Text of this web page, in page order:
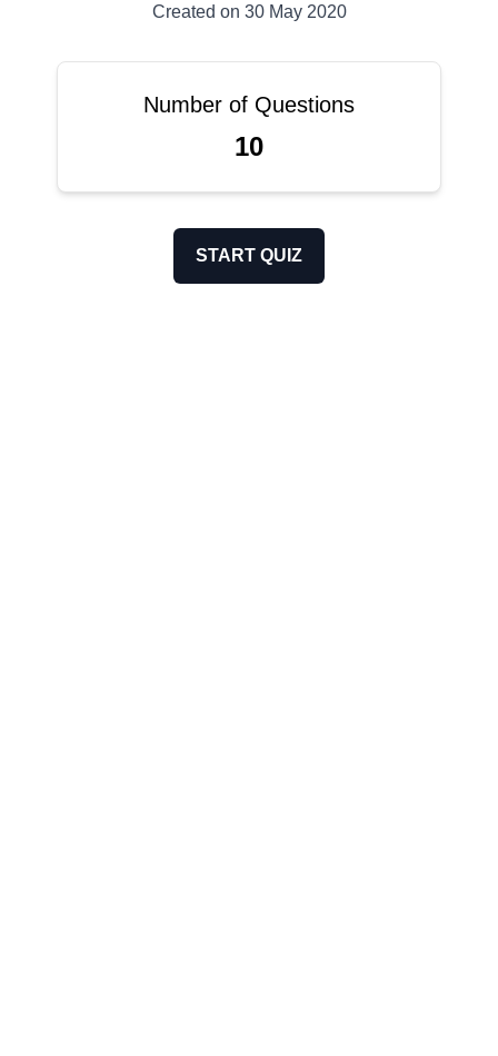
Created on 30 May 2020
Number of Questions
10
START QUIZ